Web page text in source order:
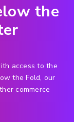
the
access to the
the Fold, our
commerce